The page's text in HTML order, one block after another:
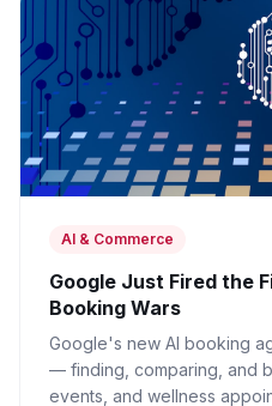
AI & Commerce
Google Just Fired the
Booking Wars
Google's new AI booking
— finding, comparing, and
events, and wellness